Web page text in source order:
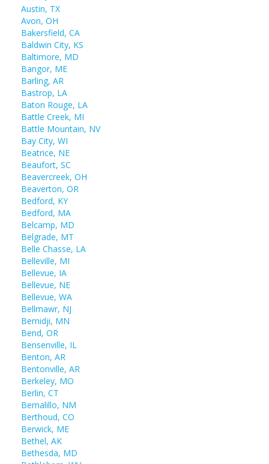
Austin, TX
Avon, OH
Bakersfield, CA
Baldwin City, KS
Baltimore, MD
Bangor, ME
Barling, AR
Bastrop, LA
Baton Rouge, LA
Battle Creek, MI
Battle Mountain, NV
Bay City, WI
Beatrice, NE
Beaufort, SC
Beavercreek, OH
Beaverton, OR
Bedford, KY
Bedford, MA
Belcamp, MD
Belgrade, MT
Belle Chasse, LA
Belleville, MI
Bellevue, IA
Bellevue, NE
Bellevue, WA
Bellmawr, NJ
Bemidji, MN
Bend, OR
Bensenville, IL
Benton, AR
Bentonville, AR
Berkeley, MO
Berlin, CT
Bernalillo, NM
Berthoud, CO
Berwick, ME
Bethel, AK
Bethesda, MD